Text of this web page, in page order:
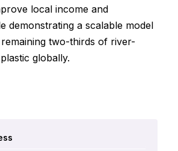
local income and
demonstrating a scalable model
two-thirds of river-
globally.